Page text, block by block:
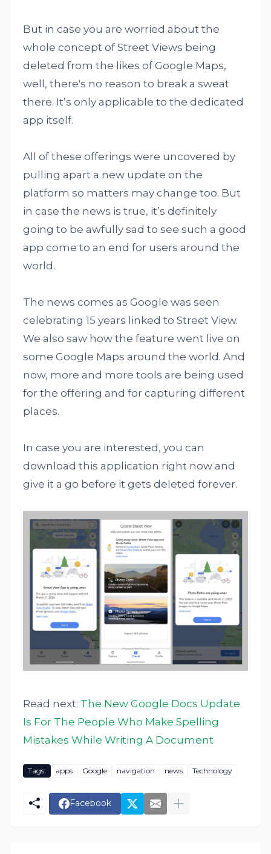
But in case you are worried about the
whole concept of Street Views being
deleted from the likes of Google Maps,
well, there's no reason to break a sweat
there. It’s only applicable to the dedicated
app itself.
All of these offerings were uncovered by
pulling apart a new update on the
platform so matters may change too. But
in case the news is true, it’s definitely
going to be awfully sad to see such a good
app come to an end for users around the
world.
The news comes as Google was seen
celebrating 15 years linked to Street View.
We also saw how the feature went live on
some Google Maps around the world. And
now, more and more tools are being used
for the offering and for capturing different
places.
In case you are interested, you can
download this application right now and
give it a go before it gets deleted forever.
Read next: The New Google Docs Update
Is For The People Who Make Spelling
Mistakes While Writing A Document
Tags: apps Google navigation news Technology
Facebook